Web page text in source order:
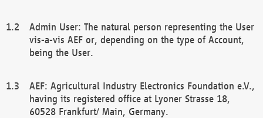
Admin User: The natural person representing the User
vis-a-vis AEF or, depending on the type of Account,
being the User.
AEF: Agricultural Industry Electronics Foundation e.V.,
having its registered office at Lyoner Strasse 18,
60528 Frankfurt/ Main, Germany.